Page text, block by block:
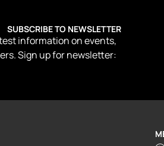
SUBSCRIBE TO NEWSLETTER
information on events,
Sign up for newsletter: